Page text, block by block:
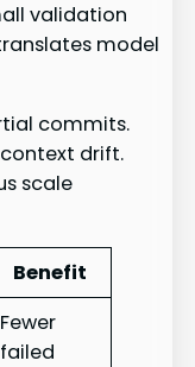
validation
model
commits.
drift.
scale
Benefit
Fewer
failed